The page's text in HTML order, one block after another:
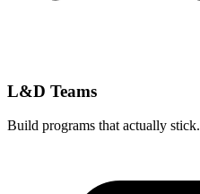
L&D Teams
Build programs that actually stick.